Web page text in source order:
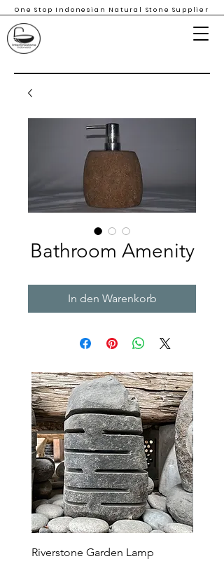
One Stop Indonesian Natural Stone Supplier
Bathroom Amenity
In den Warenkorb
Riverstone Garden Lamp